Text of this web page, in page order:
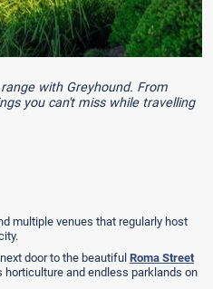
with Greyhound. From
you can't miss while travelling
multiple venues that regularly host
door to the beautiful Roma Street
horticulture and endless parklands on